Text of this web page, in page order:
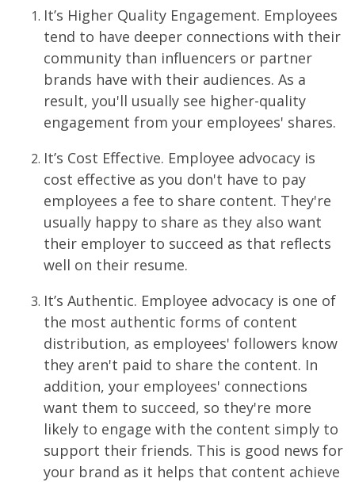
It’s Higher Quality Engagement. Employees
tend to have deeper connections with their
community than influencers or partner
brands have with their audiences. As a
result, you'll usually see higher-quality
engagement from your employees' shares.
It’s Cost Effective. Employee advocacy is
cost effective as you don't have to pay
employees a fee to share content. They're
usually happy to share as they also want
their employer to succeed as that reflects
well on their resume.
It’s Authentic. Employee advocacy is one of
the most authentic forms of content
distribution, as employees' followers know
they aren't paid to share the content. In
addition, your employees' connections
want them to succeed, so they're more
likely to engage with the content simply to
support their friends. This is good news for
your brand as it helps that content achieve